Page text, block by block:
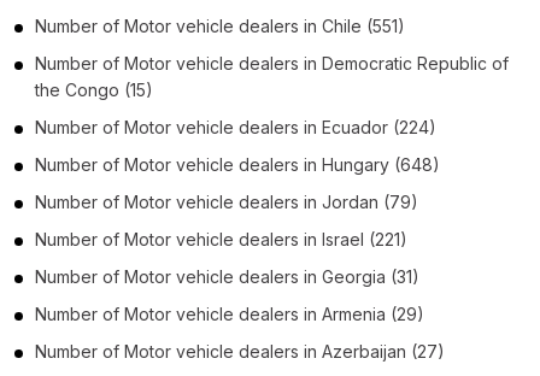
Number of Motor vehicle dealers in Chile (551)
Number of Motor vehicle dealers in Democratic Republic of
the Congo (15)
Number of Motor vehicle dealers in Ecuador (224)
Number of Motor vehicle dealers in Hungary (648)
Number of Motor vehicle dealers in Jordan (79)
Number of Motor vehicle dealers in Israel (221)
Number of Motor vehicle dealers in Georgia (31)
Number of Motor vehicle dealers in Armenia (29)
Number of Motor vehicle dealers in Azerbaijan (27)